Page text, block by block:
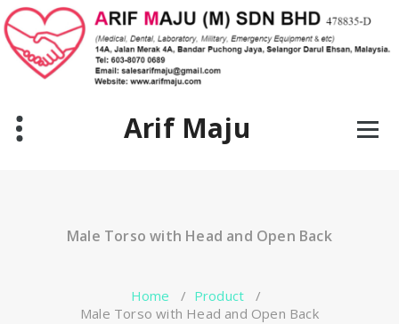
Skip
to
content
Arif Maju
Male Torso with Head and Open Back
Home / Product /
Male Torso with Head and Open Back